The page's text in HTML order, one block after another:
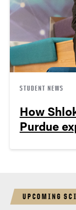
STUDENT NEWS
How
Purdue
UPCOMING